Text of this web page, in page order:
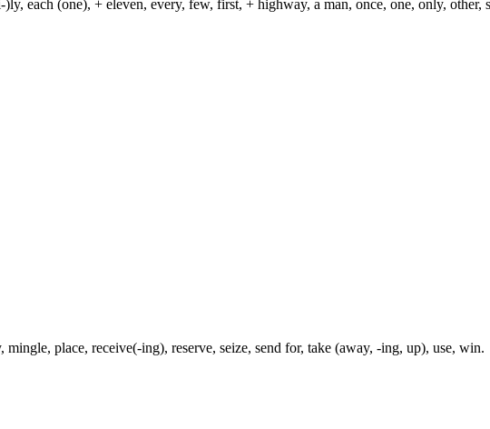
each (one), + eleven, every, few, first, + highway, a man, once, one, only, other,
place, receive(-ing), reserve, seize, send for, take (away, -ing, up), use, win.